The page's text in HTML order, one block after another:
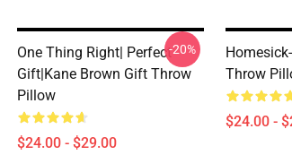
One Thing Right| Perfect
Gift|kane Brown Gift Throw
Pillow
$24.00 - $29.00
-20%
Throw
$24.00 -